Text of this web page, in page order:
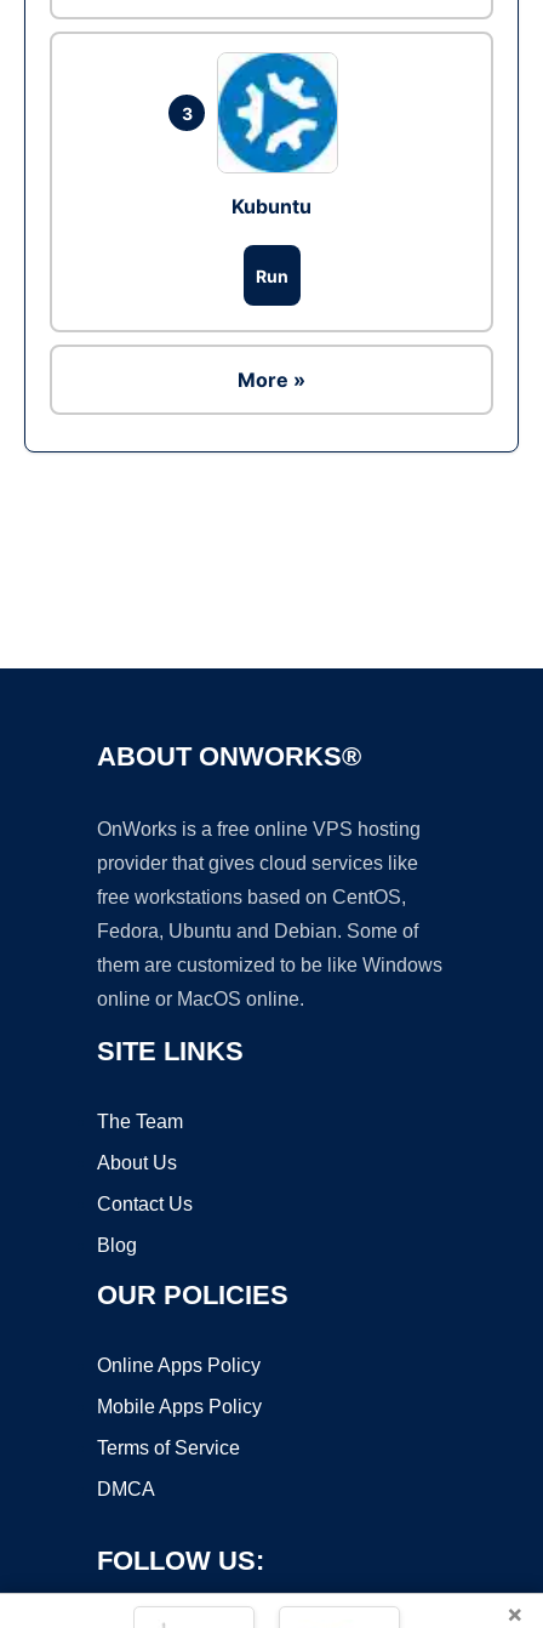
3
Kubuntu
Run
More »
ABOUT ONWORKS®
OnWorks is a free online VPS hosting
provider that gives cloud services like
free workstations based on CentOS,
Fedora, Ubuntu and Debian. Some of
them are customized to be like Windows
online or MacOS online.
SITE LINKS
The Team
About Us
Contact Us
Blog
OUR POLICIES
Online Apps Policy
Mobile Apps Policy
Terms of Service
DMCA
FOLLOW US:
×